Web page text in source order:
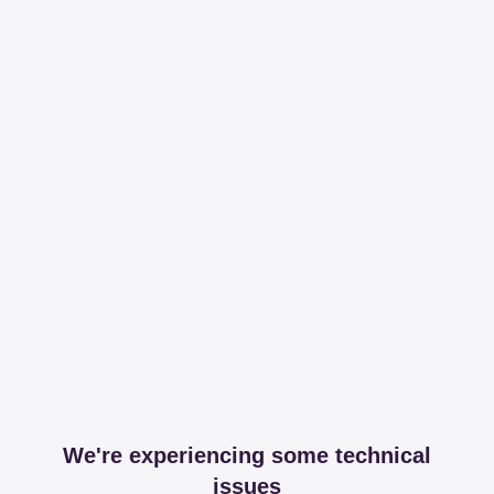
We're experiencing some technical
issues